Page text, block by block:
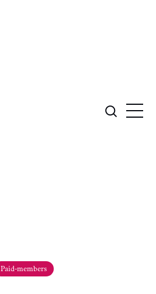
Paid-members